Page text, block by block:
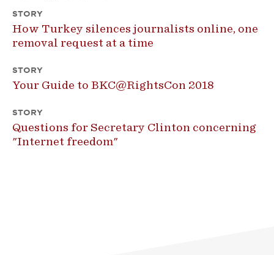
STORY
How Turkey silences journalists online, one
removal request at a time
STORY
Your Guide to BKC@RightsCon 2018
STORY
Questions for Secretary Clinton concerning
"Internet freedom"